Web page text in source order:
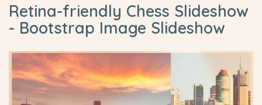
Retina-friendly Chess Slideshow
- Bootstrap Image Slideshow